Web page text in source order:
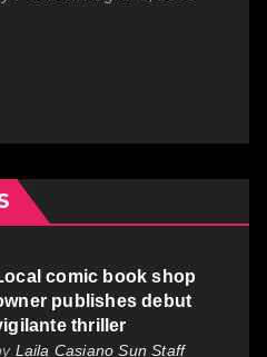
comic book shop
publishes debut
thriller
Laila Casiano Sun Staff